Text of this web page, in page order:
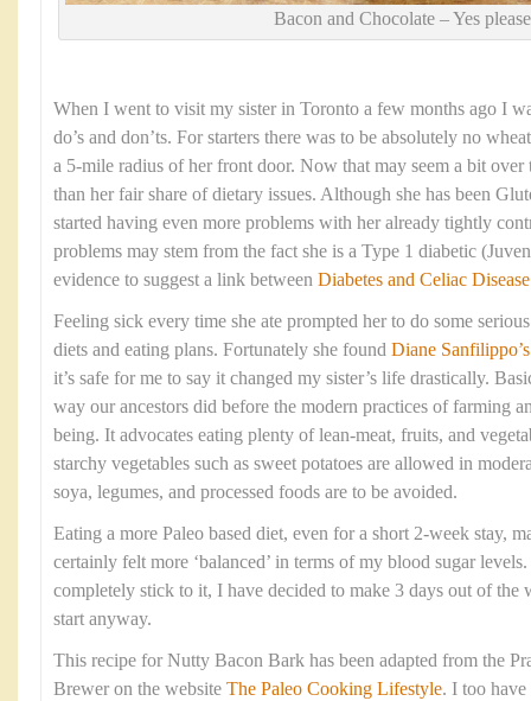
Bacon and Chocolate – Yes
When I went to visit my sister in Toronto a few months ago I
do’s and don’ts. For starters there was to be absolutely no
a 5-mile radius of her front door. Now that may seem a bit over
than her fair share of dietary issues. Although she has been
started having even more problems with her already tightly
problems may stem from the fact she is a Type 1 diabetic
evidence to suggest a link between Diabetes and Celiac
Feeling sick every time she ate prompted her to do some
diets and eating plans. Fortunately she found Diane Sanfilippo’s
it’s safe for me to say it changed my sister’s life drastically.
way our ancestors did before the modern practices of farming
being. It advocates eating plenty of lean-meat, fruits, and
starchy vegetables such as sweet potatoes are allowed in
soya, legumes, and processed foods are to be avoided.
Eating a more Paleo based diet, even for a short 2-week stay,
certainly felt more ‘balanced’ in terms of my blood sugar
completely stick to it, I have decided to make 3 days out of the
start anyway.
This recipe for Nutty Bacon Bark has been adapted from the
Brewer on the website The Paleo Cooking Lifestyle. I too